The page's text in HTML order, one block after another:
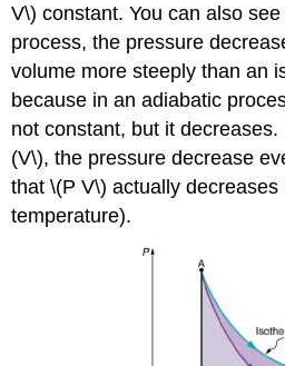
V\) constant. You can also
process, the pressure
volume more steeply than an
because in an adiabatic
not constant, but it
(V\), the pressure decrease
that \(P V\) actually decreases
temperature).